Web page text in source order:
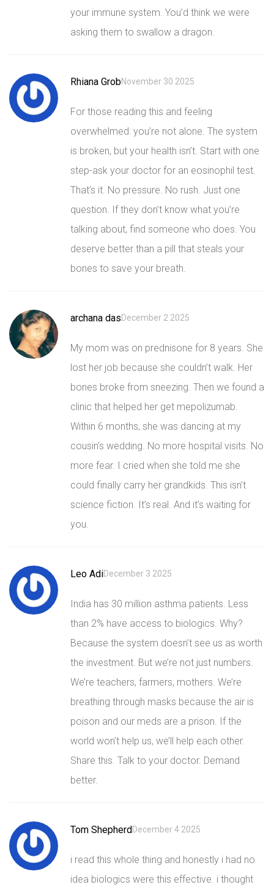
your immune system. You’d think we were
asking them to swallow a dragon.
Rhiana GrobNovember 30 2025
For those reading this and feeling
overwhelmed: you’re not alone. The system
is broken, but your health isn’t. Start with one
step-ask your doctor for an eosinophil test.
That’s it. No pressure. No rush. Just one
question. If they don’t know what you’re
talking about, find someone who does. You
deserve better than a pill that steals your
bones to save your breath.
archana dasDecember 2 2025
My mom was on prednisone for 8 years. She
lost her job because she couldn’t walk. Her
bones broke from sneezing. Then we found a
clinic that helped her get mepolizumab.
Within 6 months, she was dancing at my
cousin’s wedding. No more hospital visits. No
more fear. I cried when she told me she
could finally carry her grandkids. This isn’t
science fiction. It’s real. And it’s waiting for
you.
Leo AdiDecember 3 2025
India has 30 million asthma patients. Less
than 2% have access to biologics. Why?
Because the system doesn’t see us as worth
the investment. But we’re not just numbers.
We’re teachers, farmers, mothers. We’re
breathing through masks because the air is
poison and our meds are a prison. If the
world won’t help us, we’ll help each other.
Share this. Talk to your doctor. Demand
better.
Tom Shepherd December 4 2025
i read this whole thing and honestly i had no
idea biologics were this effective. i thought